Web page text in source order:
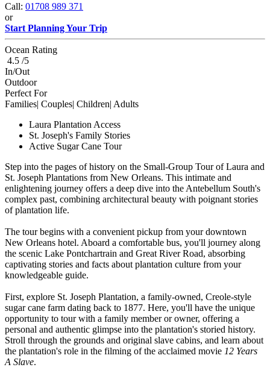
Call: 01708 989 371
or
Start Planning Your Trip
Ocean Rating
4.5 /5
In/Out
Outdoor
Perfect For
Families| Couples| Children| Adults
Laura Plantation Access
St. Joseph's Family Stories
Active Sugar Cane Tour
Step into the pages of history on the Small-Group Tour of Laura and
St. Joseph Plantations from New Orleans. This intimate and
enlightening journey offers a deep dive into the Antebellum South's
complex past, combining architectural beauty with poignant stories
of plantation life.
The tour begins with a convenient pickup from your downtown
New Orleans hotel. Aboard a comfortable bus, you'll journey along
the scenic Lake Pontchartrain and Great River Road, absorbing
captivating stories and facts about plantation culture from your
knowledgeable guide.
First, explore St. Joseph Plantation, a family-owned, Creole-style
sugar cane farm dating back to 1877. Here, you'll have the unique
opportunity to tour with a family member or owner, offering a
personal and authentic glimpse into the plantation's storied history.
Stroll through the grounds and original slave cabins, and learn about
the plantation's role in the filming of the acclaimed movie 12 Years
A Slave.